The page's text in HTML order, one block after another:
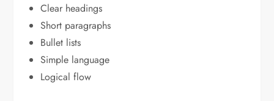
Clear headings
Short paragraphs
Bullet lists
Simple language
Logical flow